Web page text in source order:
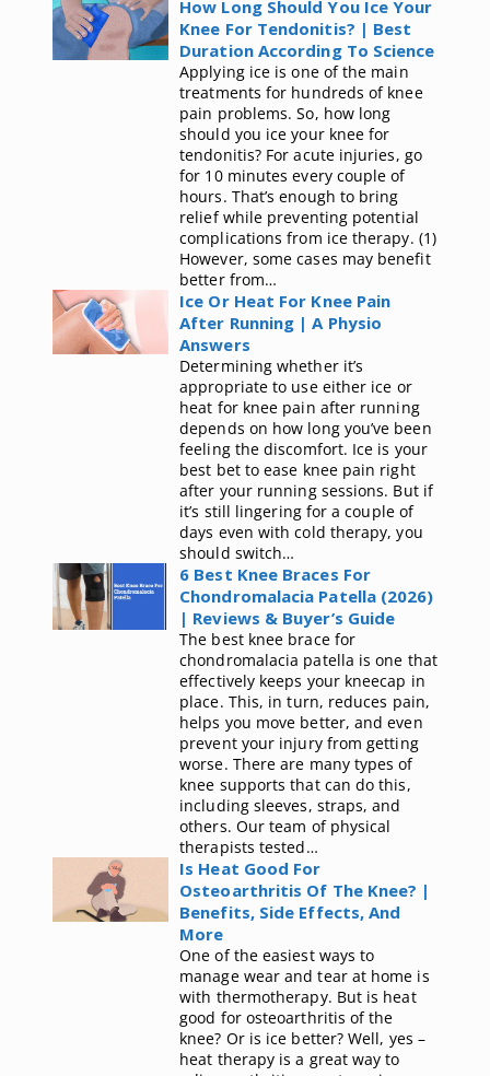
How Long Should You Ice Your
Knee For Tendonitis? | Best
Duration According To Science
Applying ice is one of the main
treatments for hundreds of knee
pain problems. So, how long
should you ice your knee for
tendonitis? For acute injuries, go
for 10 minutes every couple of
hours. That’s enough to bring
relief while preventing potential
complications from ice therapy. (1)
However, some cases may benefit
better from…
Ice Or Heat For Knee Pain
After Running | A Physio
Answers
Determining whether it’s
appropriate to use either ice or
heat for knee pain after running
depends on how long you’ve been
feeling the discomfort. Ice is your
best bet to ease knee pain right
after your running sessions. But if
it’s still lingering for a couple of
days even with cold therapy, you
should switch…
6 Best Knee Braces For
Chondromalacia Patella (2026)
| Reviews & Buyer’s Guide
The best knee brace for
chondromalacia patella is one that
effectively keeps your kneecap in
place. This, in turn, reduces pain,
helps you move better, and even
prevent your injury from getting
worse. There are many types of
knee supports that can do this,
including sleeves, straps, and
others. Our team of physical
therapists tested…
Is Heat Good For
Osteoarthritis Of The Knee? |
Benefits, Side Effects, And
More
One of the easiest ways to
manage wear and tear at home is
with thermotherapy. But is heat
good for osteoarthritis of the
knee? Or is ice better? Well, yes –
heat therapy is a great way to